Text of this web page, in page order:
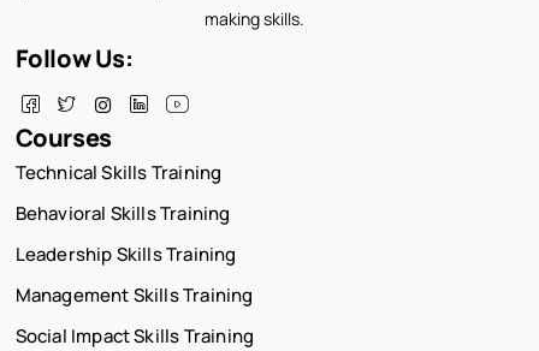
making skills.
Follow Us:
Courses
Technical Skills Training
Behavioral Skills Training
Leadership Skills Training
Management Skills Training
Social Impact Skills Training